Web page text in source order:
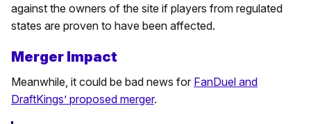
against the owners of the site if players from regulated
states are proven to have been affected.
Merger Impact
Meanwhile, it could be bad news for FanDuel and
DraftKings’ proposed merger.